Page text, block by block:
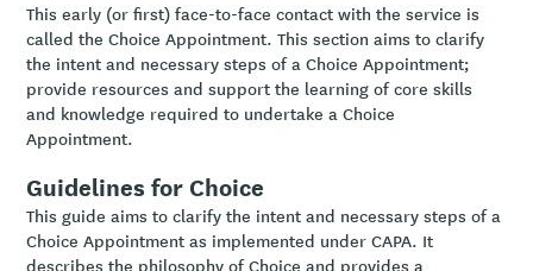
This early (or first) face-to-face contact with the service is
called the Choice Appointment. This section aims to clarify
the intent and necessary steps of a Choice Appointment;
provide resources and support the learning of core skills
and knowledge required to undertake a Choice
Appointment.
Guidelines for Choice
This guide aims to clarify the intent and necessary steps of a
Choice Appointment as implemented under CAPA. It
describes the philosophy of Choice and provides a